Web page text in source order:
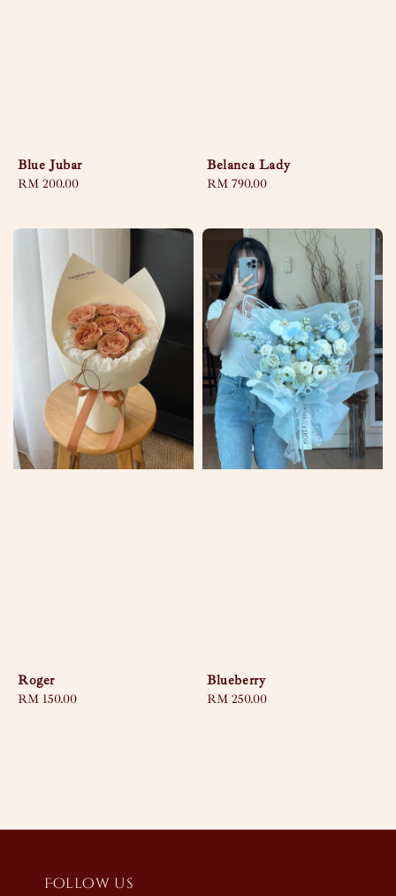
Blue Jubar
Regular
RM 200.00
Belanca Lady
Regular
RM 790.00
Roger
Regular
RM 150.00
Blueberry
Regular
RM 250.00
Follow us